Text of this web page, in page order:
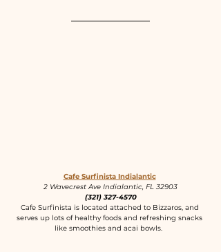
Cafe Surfinista Indialantic
2 Wavecrest Ave Indialantic, FL 32903
(321) 327-4570
Cafe Surfinista is located attached to Bizzaros, and
serves up lots of healthy foods and refreshing snacks
like smoothies and acai bowls.